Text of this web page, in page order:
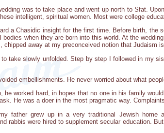
was to take place and went up north to Sfat.
intelligent, spiritual women. Most were college
a Chasidic insight for the first time. Before birth,
when they are born into this world. At the
chipped away at my preconceived notion that Judaism
take slowly unfolded. Step by step I followed in my
embellishments. He never worried about what
he worked hard, in hopes that no one in his family
He was a doer in the most pragmatic way.
father grew up in a very traditional Jewish
rabbis were hired to supplement secular education.